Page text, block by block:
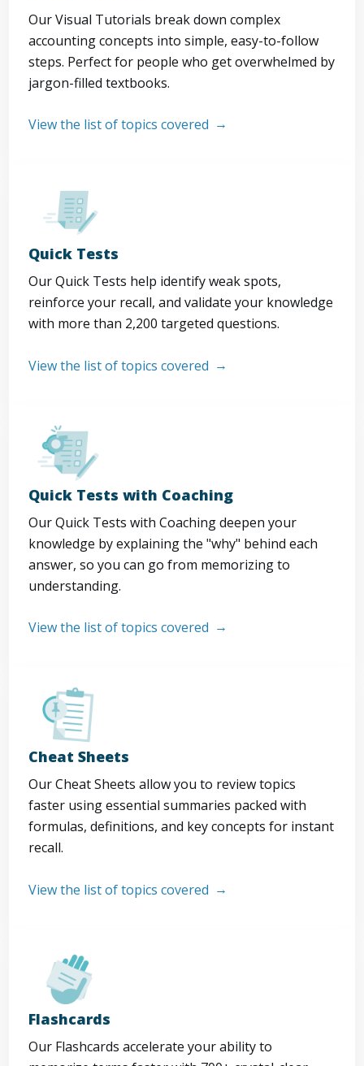
Our Visual Tutorials break down complex
accounting concepts into simple, easy-to-follow
steps. Perfect for people who get overwhelmed by
jargon-filled textbooks.
View the list of topics covered
Quick Tests
Our Quick Tests help identify weak spots,
reinforce your recall, and validate your knowledge
with more than 2,200 targeted questions.
View the list of topics covered
Quick Tests with Coaching
Our Quick Tests with Coaching deepen your
knowledge by explaining the "why" behind each
answer, so you can go from memorizing to
understanding.
View the list of topics covered
Cheat Sheets
Our Cheat Sheets allow you to review topics
faster using essential summaries packed with
formulas, definitions, and key concepts for instant
recall.
View the list of topics covered
Flashcards
Our Flashcards accelerate your ability to